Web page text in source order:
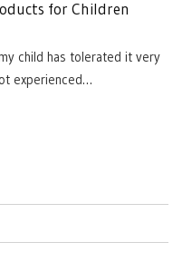
for Children
child has tolerated it very
experienced…